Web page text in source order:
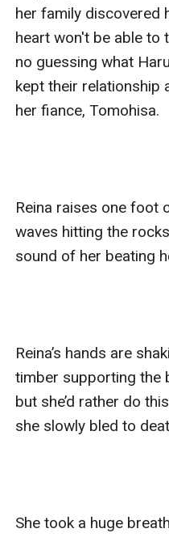
her family discovered
heart won't be able to
no guessing what
kept their relationship
her fiance, Tomohisa.
Reina raises one foot
waves hitting the
sound of her beating
Reina’s hands are
timber supporting the
but she’d rather do
she slowly bled to
She took a huge